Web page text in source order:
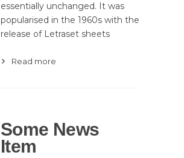
essentially unchanged. It was
popularised in the 1960s with the
release of Letraset sheets
Read more
Some News
Item